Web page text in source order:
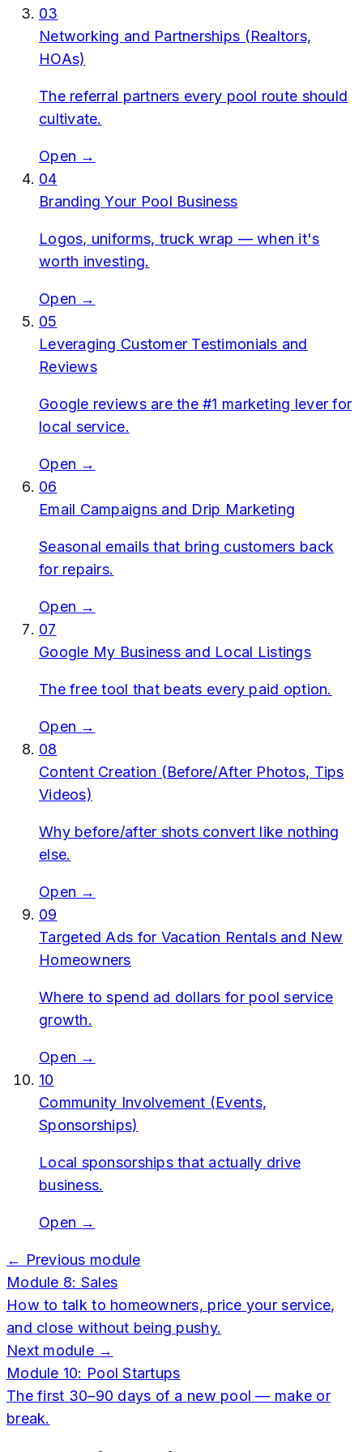
03
Networking and Partnerships (Realtors,
HOAs)
The referral partners every pool route should
cultivate.
Open →
04
Branding Your Pool Business
Logos, uniforms, truck wrap — when it's
worth investing.
Open →
05
Leveraging Customer Testimonials and
Reviews
Google reviews are the #1 marketing lever for
local service.
Open →
06
Email Campaigns and Drip Marketing
Seasonal emails that bring customers back
for repairs.
Open →
07
Google My Business and Local Listings
The free tool that beats every paid option.
Open →
08
Content Creation (Before/After Photos, Tips
Videos)
Why before/after shots convert like nothing
else.
Open →
09
Targeted Ads for Vacation Rentals and New
Homeowners
Where to spend ad dollars for pool service
growth.
Open →
10
Community Involvement (Events,
Sponsorships)
Local sponsorships that actually drive
business.
Open →
← Previous module
Module 8: Sales
How to talk to homeowners, price your service,
and close without being pushy.
Next module →
Module 10: Pool Startups
The first 30–90 days of a new pool — make or
break.